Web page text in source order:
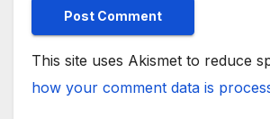
This site uses Akismet to reduce
how your comment data is